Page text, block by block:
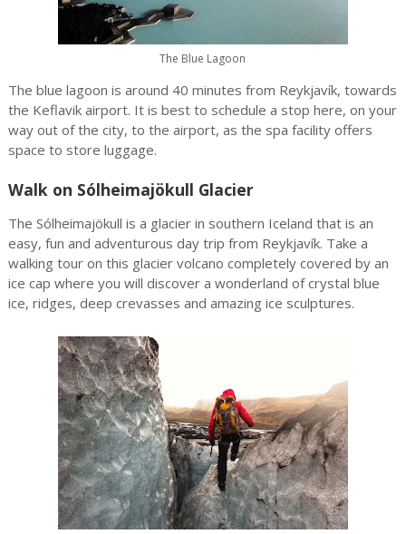
The Blue Lagoon
The blue lagoon is around 40 minutes from Reykjavík, towards
the Keflavik airport. It is best to schedule a stop here, on your
way out of the city, to the airport, as the spa facility offers
space to store luggage.
Walk on Sólheimajökull Glacier
The Sólheimajökull is a glacier in southern Iceland that is an
easy, fun and adventurous day trip from Reykjavík. Take a
walking tour on this glacier volcano completely covered by an
ice cap where you will discover a wonderland of crystal blue
ice, ridges, deep crevasses and amazing ice sculptures.